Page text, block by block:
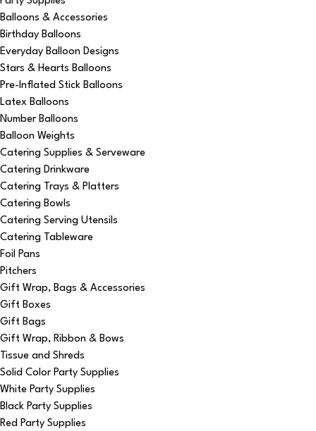
Balloons & Accessories
Birthday Balloons
Everyday Balloon Designs
Stars & Hearts Balloons
Pre-Inflated Stick Balloons
Latex Balloons
Number Balloons
Balloon Weights
Catering Supplies & Serveware
Catering Drinkware
Catering Trays & Platters
Catering Bowls
Catering Serving Utensils
Catering Tableware
Foil Pans
Pitchers
Gift Wrap, Bags & Accessories
Gift Boxes
Gift Bags
Gift Wrap, Ribbon & Bows
Tissue and Shreds
Solid Color Party Supplies
White Party Supplies
Black Party Supplies
Red Party Supplies